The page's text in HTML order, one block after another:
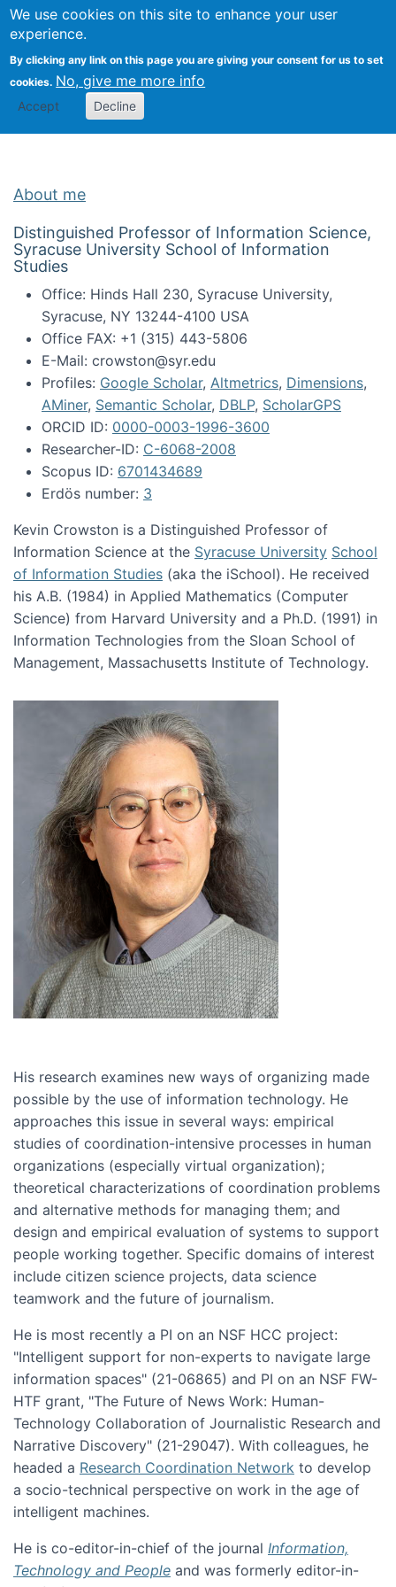
We use cookies on this site to enhance your user
experience.
By clicking any link on this page you are giving your consent for us to set
cookies. No, give me more info
Accept Decline
Search
Kevin Crowston
About me
Distinguished Professor of Information Science,
Syracuse University School of Information
Studies
Office: Hinds Hall 230, Syracuse University,
Syracuse, NY 13244-4100 USA
Office FAX: +1 (315) 443-5806
E-Mail: crowston@syr.edu
Profiles: Google Scholar, Altmetrics, Dimensions,
AMiner, Semantic Scholar, DBLP, ScholarGPS
ORCID ID: 0000-0003-1996-3600
Researcher-ID: C-6068-2008
Scopus ID: 6701434689
Erdös number: 3
Kevin Crowston is a Distinguished Professor of
Information Science at the Syracuse University School
of Information Studies (aka the iSchool). He received
his A.B. (1984) in Applied Mathematics (Computer
Science) from Harvard University and a Ph.D. (1991) in
Information Technologies from the Sloan School of
Management, Massachusetts Institute of Technology.
His research examines new ways of organizing made
possible by the use of information technology. He
approaches this issue in several ways: empirical
studies of coordination-intensive processes in human
organizations (especially virtual organization);
theoretical characterizations of coordination problems
and alternative methods for managing them; and
design and empirical evaluation of systems to support
people working together. Specific domains of interest
include citizen science projects, data science
teamwork and the future of journalism.
He is most recently a PI on an NSF HCC project:
"Intelligent support for non-experts to navigate large
information spaces" (21-06865) and PI on an NSF FW-
HTF grant, "The Future of News Work: Human-
Technology Collaboration of Journalistic Research and
Narrative Discovery" (21-29047). With colleagues, he
headed a Research Coordination Network to develop
a socio-technical perspective on work in the age of
intelligent machines.
He is co-editor-in-chief of the journal Information,
Technology and People and was formerly editor-in-